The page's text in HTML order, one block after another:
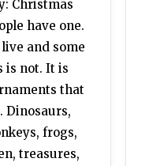
Christmas
have one.
and some
is not. It is
that
Dinosaurs,
frogs,
treasures,